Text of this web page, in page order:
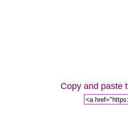
Copy and paste